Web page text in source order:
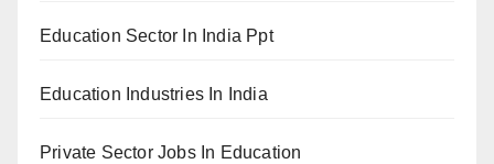
Education Sector In India Ppt
Education Industries In India
Private Sector Jobs In Education